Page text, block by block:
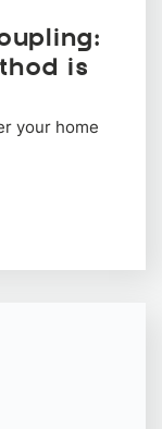
is
your home